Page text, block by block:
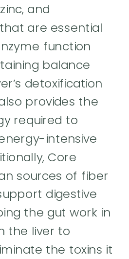
and
are essential
function
balance
detoxification
provides the
required to
intensive
Core
sources of fiber
digestive
the gut work in
the liver to
the toxins it